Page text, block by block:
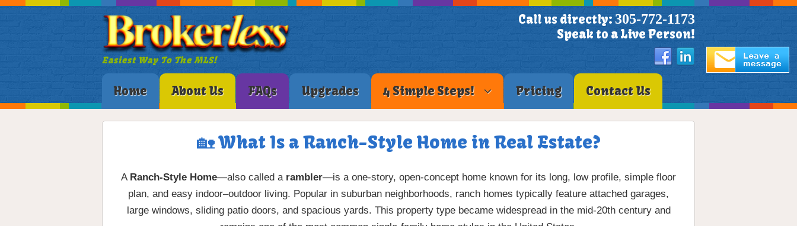
Easiest Way To The MLS!
Call us directly: 305-772-1173
Speak to a Live Person!
Home About Us FAQs Upgrades 4 Simple Steps! Pricing Contact Us
🏡 What Is a Ranch-Style Home in Real Estate?
A Ranch-Style Home—also called a rambler—is a one-story, open-concept home known for its long, low profile, simple floor
plan, and easy indoor–outdoor living. Popular in suburban neighborhoods, ranch homes typically feature attached garages,
large windows, sliding patio doors, and spacious yards. This property type became widespread in the mid-20th century and